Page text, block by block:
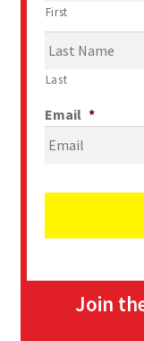
First
Last
Email *
Join